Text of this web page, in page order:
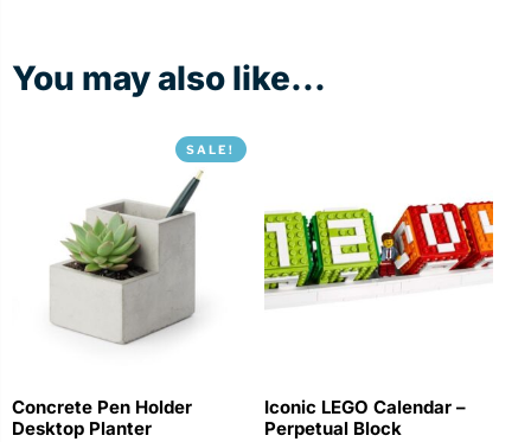
You may also like...
SALE!
Concrete Pen Holder
Desktop Planter
Iconic LEGO Calendar –
Perpetual Block